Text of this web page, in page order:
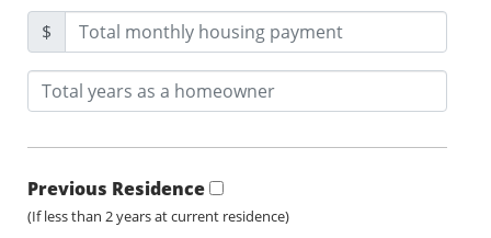
$
Previous Residence
(If less than 2 years at current residence)